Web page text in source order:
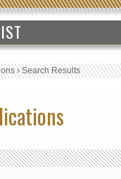
›Search Results